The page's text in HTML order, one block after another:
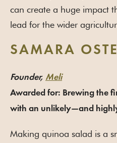
can create a huge impact
lead for the wider
SAMARA
Founder, Meli
Awarded for: Brewing the
with an unlikely—and
Making quinoa salad is a